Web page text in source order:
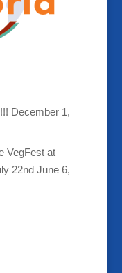
December 1,
VegFest at
22nd June 6,